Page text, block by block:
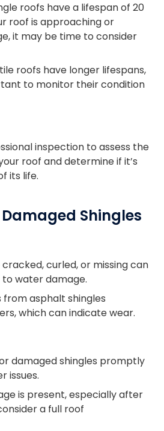
roofs have a lifespan of 20
roof is approaching or
it may be time to consider
roofs have longer lifespans,
to monitor their condition
inspection to assess the
roof and determine if it’s
its life.
Shingles
curled, or missing can
water damage.
from asphalt shingles
which can indicate wear.
damaged shingles promptly
issues.
is present, especially after
a full roof